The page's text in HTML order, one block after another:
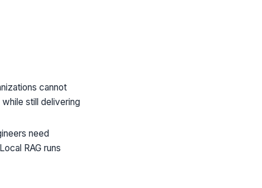
cannot
still delivering
need
RAG runs